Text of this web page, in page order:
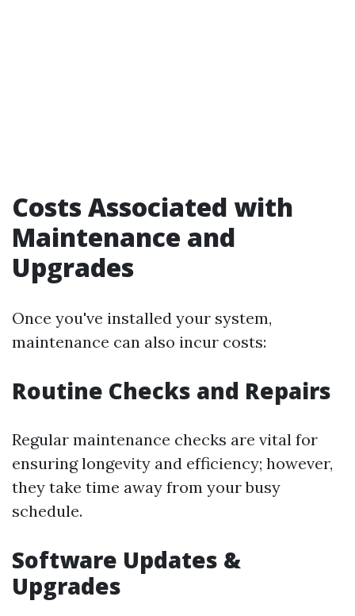
Costs Associated with
Maintenance and
Upgrades
Once you've installed your system,
maintenance can also incur costs:
Routine Checks and Repairs
Regular maintenance checks are vital for
ensuring longevity and efficiency; however,
they take time away from your busy
schedule.
Software Updates &
Upgrades